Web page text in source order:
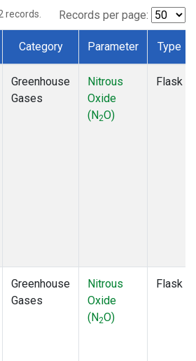
records. Records per page:
Category Parameter Type
Greenhouse
Gases
Nitrous
Oxide
(N2O)
Flask
Greenhouse
Gases
Nitrous
Oxide
(N2O)
Flask